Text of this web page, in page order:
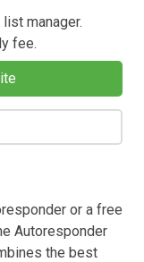
manager.
fee.
or a free
Autoresponder
the best